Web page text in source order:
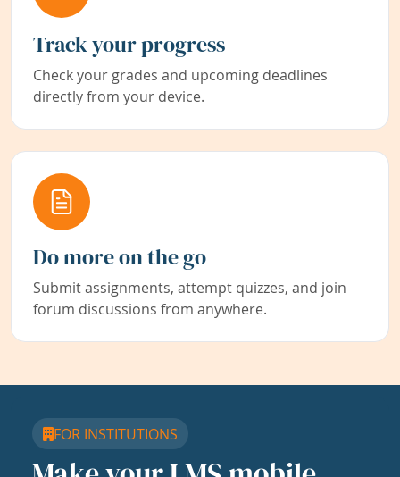
Track your progress
Check your grades and upcoming deadlines
directly from your device.
Do more on the go
Submit assignments, attempt quizzes, and join
forum discussions from anywhere.
FOR INSTITUTIONS